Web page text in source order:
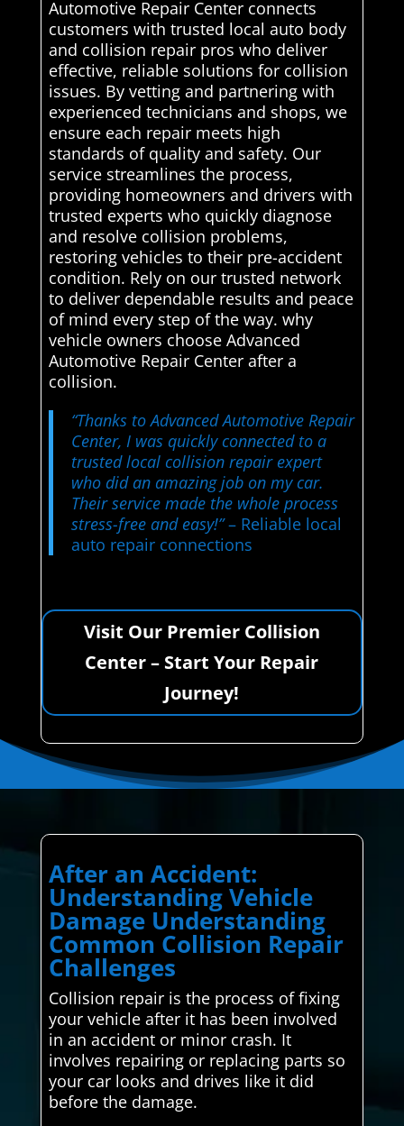
Automotive Repair Center connects
customers with trusted local auto body
and collision repair pros who deliver
effective, reliable solutions for collision
issues. By vetting and partnering with
experienced technicians and shops, we
ensure each repair meets high
standards of quality and safety. Our
service streamlines the process,
providing homeowners and drivers with
trusted experts who quickly diagnose
and resolve collision problems,
restoring vehicles to their pre-accident
condition. Rely on our trusted network
to deliver dependable results and peace
of mind every step of the way. why
vehicle owners choose Advanced
Automotive Repair Center after a
collision.
“Thanks to Advanced Automotive Repair
Center, I was quickly connected to a
trusted local collision repair expert
who did an amazing job on my car.
Their service made the whole process
stress-free and easy!”– Reliable local
auto repair connections
Visit Our Premier Collision
Center – Start Your Repair
Journey!
After an Accident:
Understanding Vehicle
Damage Understanding
Common Collision Repair
Challenges
Collision repair is the process of fixing
your vehicle after it has been involved
in an accident or minor crash. It
involves repairing or replacing parts so
your car looks and drives like it did
before the damage.